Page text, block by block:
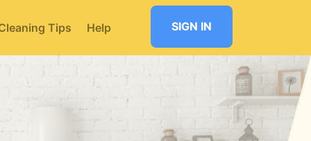
Tips Help SIGN IN